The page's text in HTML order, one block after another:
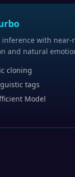
inference with near-
and natural
cloning
tags
Model